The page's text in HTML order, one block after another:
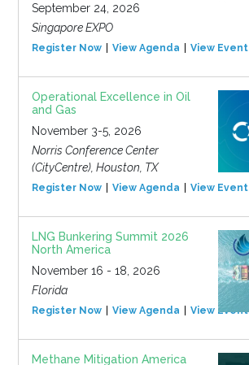
September 24, 2026
Singapore EXPO
Register Now View Agenda View Event
Operational Excellence in Oil
and Gas
November 3-5, 2026
Norris Conference Center
(CityCentre), Houston, TX
Register Now View Agenda View Event
LNG Bunkering Summit 2026
North America
November 16 - 18, 2026
Florida
Register Now View Agenda View Event
Methane Mitigation America